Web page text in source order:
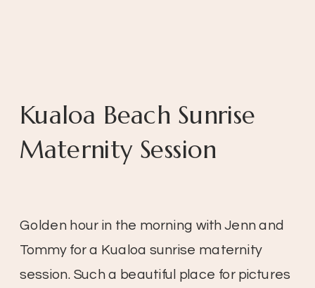
Golden hour in the morning with Jenn and
Tommy for a Kualoa sunrise maternity
session. Such a beautiful place for pictures
Kualoa Beach Sunrise
Maternity Session